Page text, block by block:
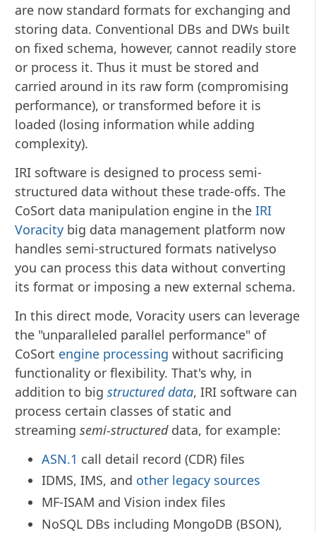
are now standard formats for exchanging and
storing data. Conventional DBs and DWs built
on fixed schema, however, cannot readily store
or process it. Thus it must be stored and
carried around in its raw form (compromising
performance), or transformed before it is
loaded (losing information while adding
complexity).
IRI software is designed to process semi-
structured data without these trade-offs. The
CoSort data manipulation engine in the IRI
Voracitybig data management platform now
handles semi-structured formats nativelyso
you can process this data without converting
its format or imposing a new external schema.
In this direct mode, Voracity users can leverage
the "unparalleled parallel performance" of
CoSort engine processing without sacrificing
functionality or flexibility. That's why, in
addition to big structured data, IRI software can
process certain classes of static and
streaming semi-structureddata, for example:
ASN.1 call detail record (CDR) files
IDMS, IMS, and other legacy sources
MF-ISAM and Vision index files
NoSQL DBs including MongoDB (BSON),